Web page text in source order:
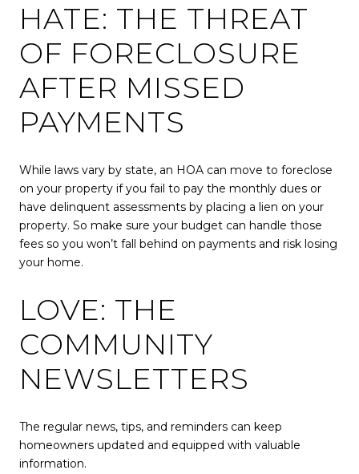
HATE: THE THREAT
OF FORECLOSURE
AFTER MISSED
PAYMENTS
While laws vary by state, an HOA can move to foreclose
on your property if you fail to pay the monthly dues or
have delinquent assessments by placing a lien on your
property. So make sure your budget can handle those
fees so you won’t fall behind on payments and risk losing
your home.
LOVE: THE
COMMUNITY
NEWSLETTERS
The regular news, tips, and reminders can keep
homeowners updated and equipped with valuable
information.